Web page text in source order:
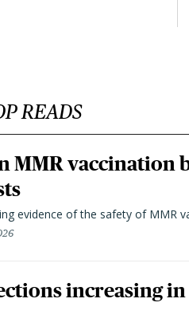
READS
MMR vaccination
evidence of the safety of MMR
increasing in